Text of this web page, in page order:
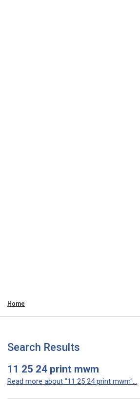
Home
Search Results
11 25 24 print mwm
Read more about "11 25 24 print mwm"...